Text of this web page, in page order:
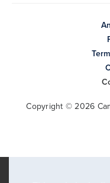
Copyright © 2026